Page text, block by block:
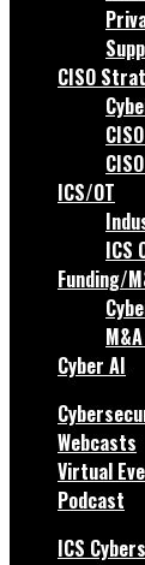
CISO
ICS/OT
ICS
Funding/
Cyber AI
Webcasts
Virtual
Podcast
ICS